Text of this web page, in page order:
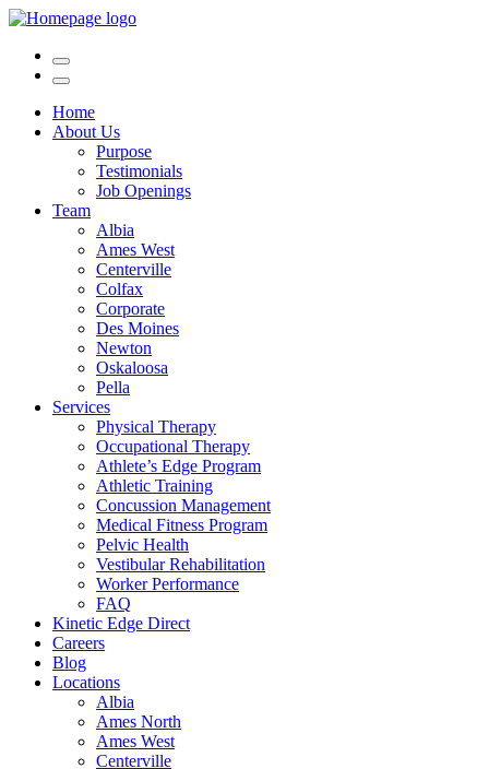
Home
About Us
Purpose
Testimonials
Job Openings
Team
Albia
Ames West
Centerville
Colfax
Corporate
Des Moines
Newton
Oskaloosa
Pella
Services
Physical Therapy
Occupational Therapy
Athlete’s Edge Program
Athletic Training
Concussion Management
Medical Fitness Program
Pelvic Health
Vestibular Rehabilitation
Worker Performance
FAQ
Kinetic Edge Direct
Careers
Blog
Locations
Albia
Ames North
Ames West
Centerville